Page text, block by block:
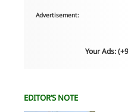
Advertisement:
Your Ads:
EDITOR’S NOTE